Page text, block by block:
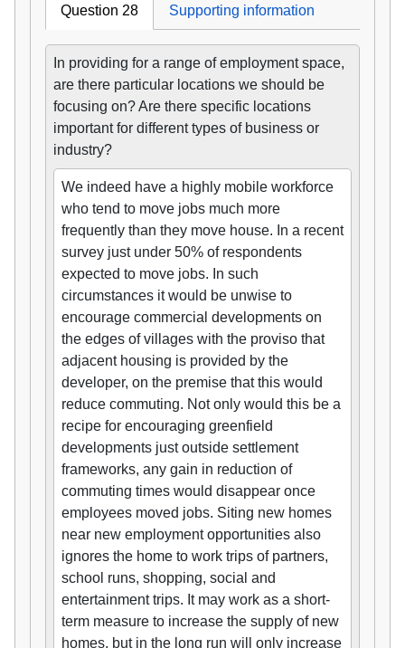
Question 28 Supporting information
In providing for a range of employment space,
are there particular locations we should be
focusing on? Are there specific locations
important for different types of business or
industry?
We indeed have a highly mobile workforce
who tend to move jobs much more
frequently than they move house. In a recent
survey just under 50% of respondents
expected to move jobs. In such
circumstances it would be unwise to
encourage commercial developments on
the edges of villages with the proviso that
adjacent housing is provided by the
developer, on the premise that this would
reduce commuting. Not only would this be a
recipe for encouraging greenfield
developments just outside settlement
frameworks, any gain in reduction of
commuting times would disappear once
employees moved jobs. Siting new homes
near new employment opportunities also
ignores the home to work trips of partners,
school runs, shopping, social and
entertainment trips. It may work as a short-
term measure to increase the supply of new
homes, but in the long run will only increase